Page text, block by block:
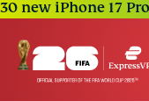
30 new iPhone 17